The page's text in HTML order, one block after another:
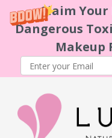
Claim Your
Dangerous
Makeup